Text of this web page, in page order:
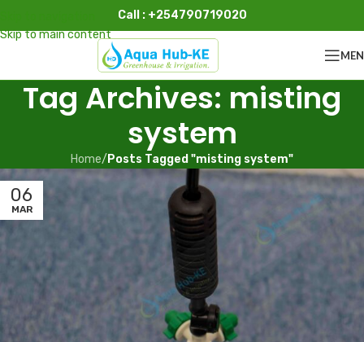
Skip to main content
Call : +254790719020
Tag Archives: misting
system
Home/ Posts Tagged "misting system"
06
MAR